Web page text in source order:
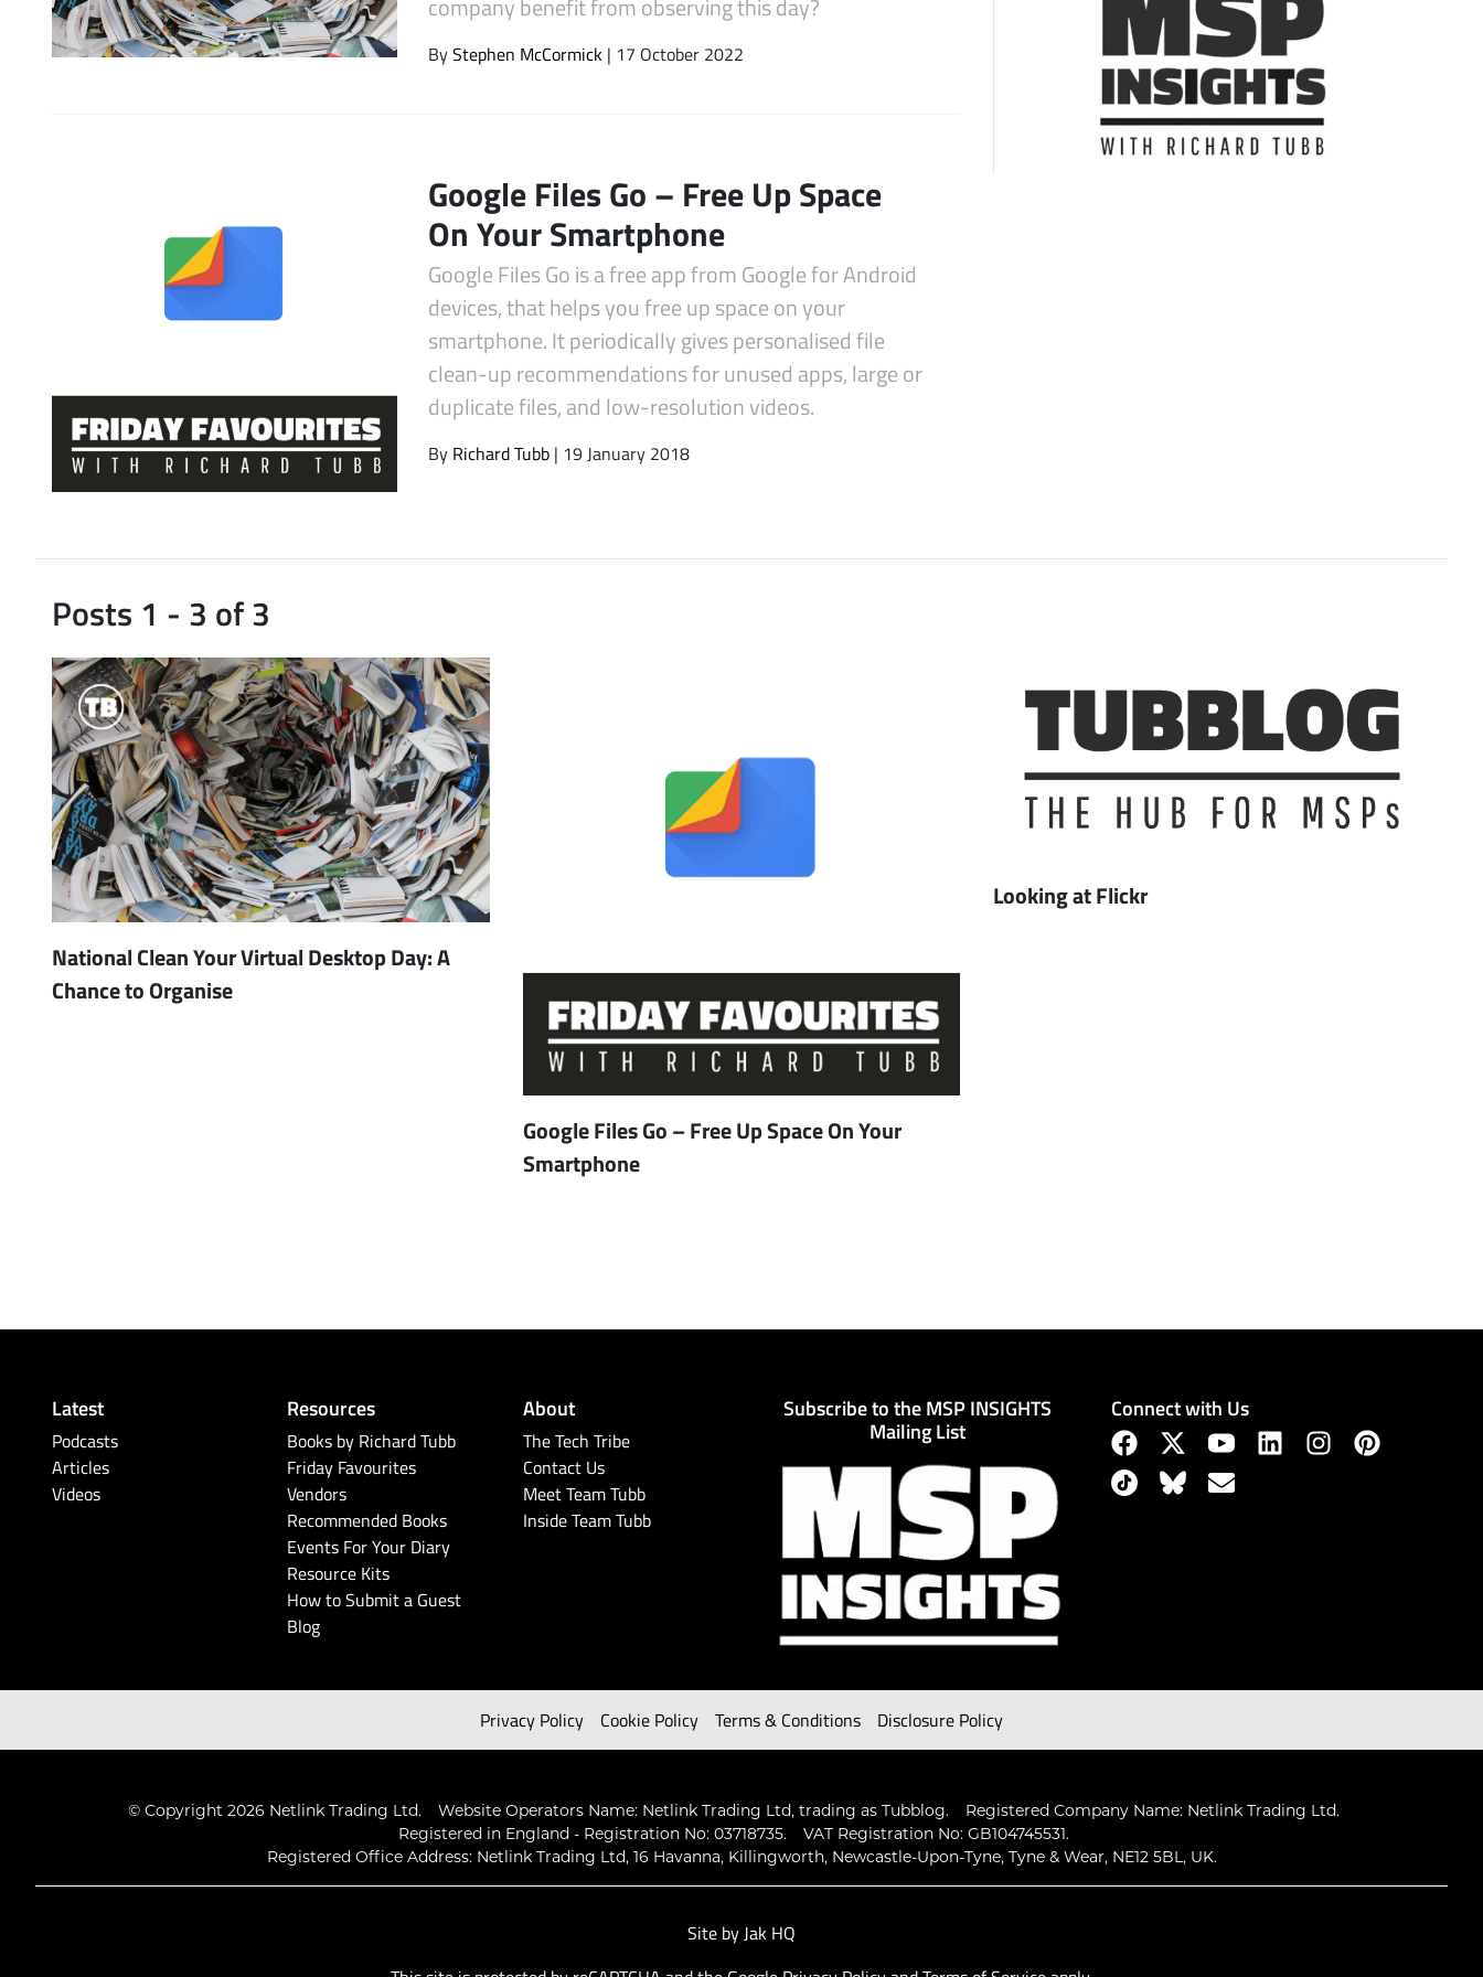
Latest Videos
Subscribe
ByStephen McCormick | 17 October 2022
Google Files Go – Free Up Space
On Your Smartphone
Google Files Go is a free app from Google for Android
devices, that helps you free up space on your
smartphone. It periodically gives personalised file
clean-up recommendations for unused apps, large or
duplicate files, and low-resolution videos.
By Richard Tubb | 19 January 2018
Posts 1 - 3 of 3
National Clean Your Virtual Desktop Day: A
Chance to Organise
Google Files Go – Free Up Space On Your
Smartphone
Looking at Flickr
Latest
Podcasts
Articles
Videos
Resources
Books by Richard Tubb
Friday Favourites
Vendors
Recommended Books
Events For Your Diary
Resource Kits
How to Submit a Guest
Blog
About
The Tech Tribe
Contact Us
Meet Team Tubb
Inside Team Tubb
Subscribe to the MSP INSIGHTS
Mailing List
Connect with Us
Privacy Policy Cookie Policy Terms & Conditions Disclosure Policy
© Copyright 2026 Netlink Trading Ltd. Website Operators Name: Netlink Trading Ltd, trading as Tubblog.
Registered Company Name: Netlink Trading Ltd.
Registered in England - Registration No: 03718735.
VAT Registration No: GB104745531.
Registered Office Address: Netlink Trading Ltd, 16 Havanna, Killingworth, Newcastle-Upon-Tyne, Tyne & Wear, NE12 5BL, UK.
Site by Jak HQ